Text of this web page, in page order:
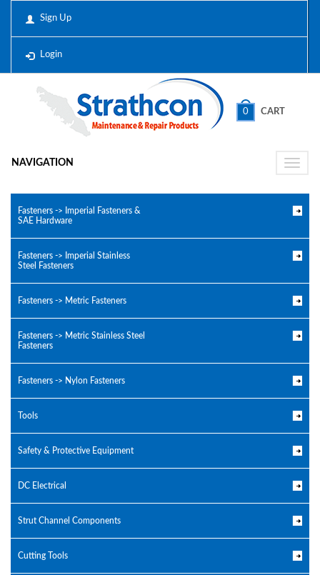
Sign Up
Login
0 CART
Toggle
NAVIGATION
Fasteners -> Imperial Fasteners &
SAE Hardware
Fasteners -> Imperial Stainless
Steel Fasteners
Fasteners -> Metric Fasteners
Fasteners -> Metric Stainless Steel
Fasteners
Fasteners -> Nylon Fasteners
Tools
Safety & Protective Equipment
DC Electrical
Strut Channel Components
Cutting Tools